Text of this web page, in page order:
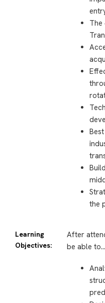
The
the
Learning
Objectives:
After
be able to…